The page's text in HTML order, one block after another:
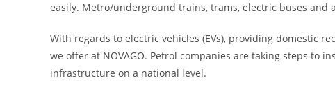
easily. Metro/underground trains, trams, electric buses
With regards to electric vehicles (EVs), providing domestic
we offer at NOVAGO. Petrol companies are taking steps to
infrastructure on a national level.